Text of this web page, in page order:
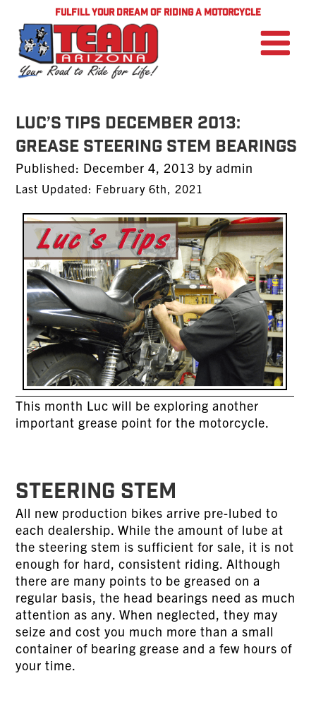
FULFILL YOUR DREAM OF RIDING A MOTORCYCLE
LUC’S TIPS DECEMBER 2013:
Grease Steering Stem Bearings
Published: Posted
on
December 4, 2013 byadmin
Last Updated: February 6th, 2021
This month Luc will be exploring another
important grease point for the motorcycle.
STEERING STEM
All new production bikes arrive pre-lubed to
each dealership. While the amount of lube at
the steering stem is sufficient for sale, it is not
enough for hard, consistent riding. Although
there are many points to be greased on a
regular basis, the head bearings need as much
attention as any. When neglected, they may
seize and cost you much more than a small
container of bearing grease and a few hours of
your time.